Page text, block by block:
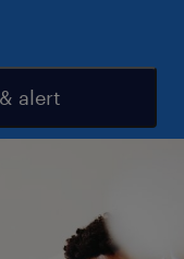
alert